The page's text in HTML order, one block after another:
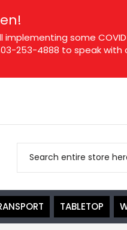
some
253-4888 to speak
TABLETOP